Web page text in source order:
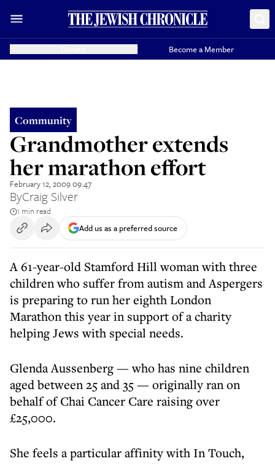
Become a Member
Community
Grandmother extends
her marathon effort
February 12, 2009 09:47
ByCraig Silver
1 min read
Add us as a preferred source
A 61-year-old Stamford Hill woman with three
children who suffer from autism and Aspergers
is preparing to run her eighth London
Marathon this year in support of a charity
helping Jews with special needs.
Glenda Aussenberg — who has nine children
aged between 25 and 35 — originally ran on
behalf of Chai Cancer Care raising over
£25,000.
She feels a particular affinity with In Touch,